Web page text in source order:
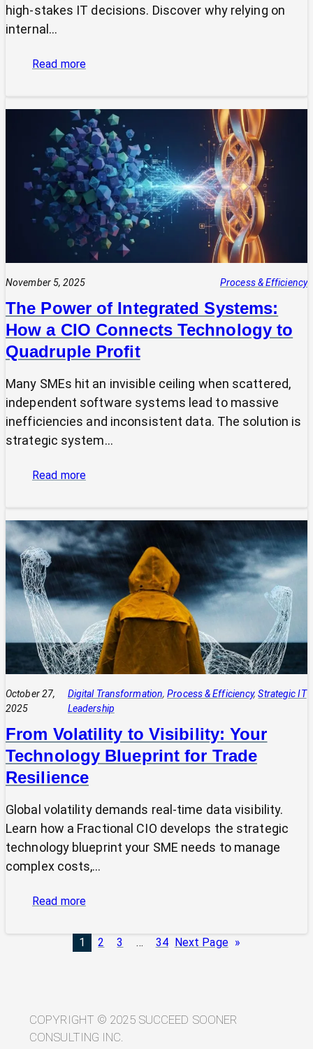
high-stakes IT decisions. Discover why relying on
internal…
Read more:
Your
Tech
Expert?
Why
Most
SMEs
Are
Making
Technology
Decisions
Alone
November 5, 2025 Process & Efficiency
The Power of Integrated Systems:
How a CIO Connects Technology to
Quadruple Profit
Many SMEs hit an invisible ceiling when scattered,
independent software systems lead to massive
inefficiencies and inconsistent data. The solution is
strategic system…
Read more:
of
Integrated
Systems:
How
a
CIO
Connects
Technology
to
Quadruple
Profit
October 27,
2025
Digital Transformation, Process & Efficiency, Strategic IT
Leadership
From Volatility to Visibility: Your
Technology Blueprint for Trade
Resilience
Global volatility demands real-time data visibility.
Learn how a Fractional CIO develops the strategic
technology blueprint your SME needs to manage
complex costs,…
Read more:
Volatility
to
Blueprint
for
1 2 3 … 34 Next Page »
COPYRIGHT © 2025 SUCCEED SOONER
CONSULTING INC.